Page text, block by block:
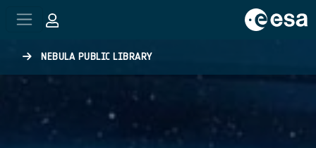
NEBULA PUBLIC LIBRARY